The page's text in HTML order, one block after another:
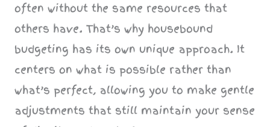
often without the same resources that
others have. That’s why housebound
budgeting has its own unique approach. It
centers on what is possible rather than
what’s perfect, allowing you to make gentle
adjustments that still maintain your sense